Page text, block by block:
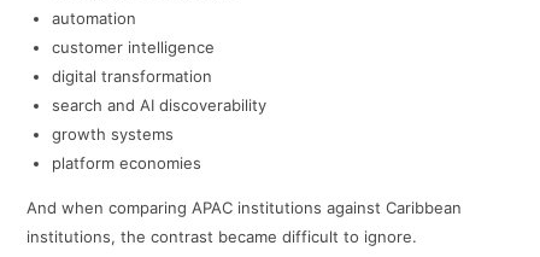
automation
customer intelligence
digital transformation
search and AI discoverability
growth systems
platform economies
And when comparing APAC institutions against Caribbean
institutions, the contrast became difficult to ignore.